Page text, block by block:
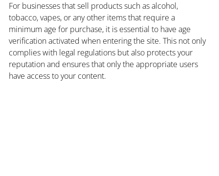
For businesses that sell products such as alcohol,
tobacco, vapes, or any other items that require a
minimum age for purchase, it is essential to have age
verification activated when entering the site. This not only
complies with legal regulations but also protects your
reputation and ensures that only the appropriate users
have access to your content.